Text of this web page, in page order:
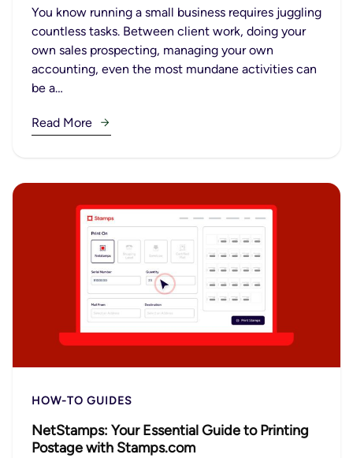
You know running a small business requires juggling
countless tasks. Between client work, doing your
own sales prospecting, managing your own
accounting, even the most mundane activities can
be a…
Read More
HOW-TO GUIDES
NetStamps: Your Essential Guide to Printing
Postage with Stamps.com